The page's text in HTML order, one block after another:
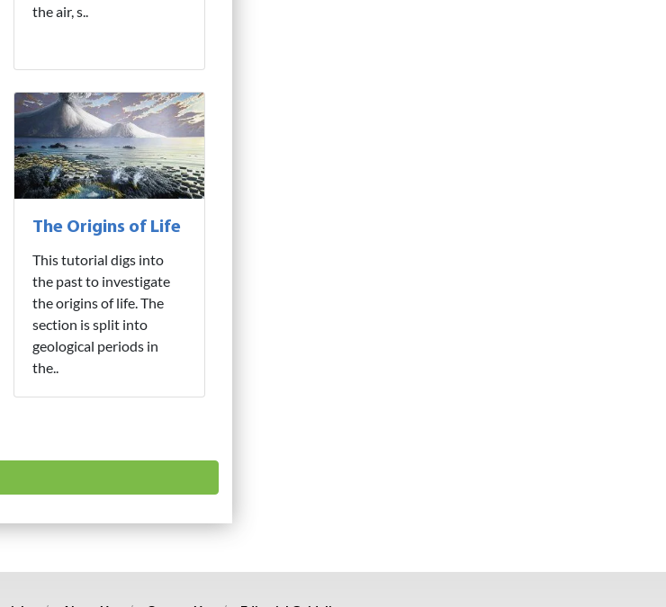
the air, s..
The Origins of Life
This tutorial digs into
the past to investigate
the origins of life. The
section is split into
geological periods in
the..